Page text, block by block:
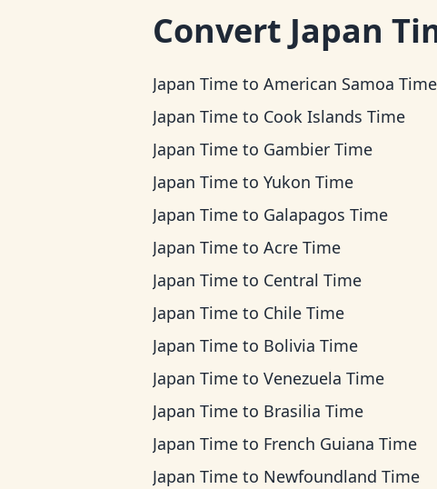
Convert Japan
Japan Time to American Samoa Time
Japan Time to Cook Islands Time
Japan Time to Gambier Time
Japan Time to Yukon Time
Japan Time to Galapagos Time
Japan Time to Acre Time
Japan Time to Central Time
Japan Time to Chile Time
Japan Time to Bolivia Time
Japan Time to Venezuela Time
Japan Time to Brasilia Time
Japan Time to French Guiana Time
Japan Time to Newfoundland Time